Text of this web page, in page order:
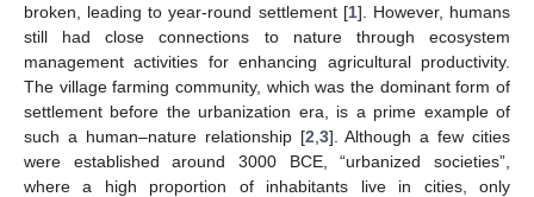
broken, leading to year-round settlement [1]. However, humans
still had close connections to nature through ecosystem
management activities for enhancing agricultural productivity.
The village farming community, which was the dominant form of
settlement before the urbanization era, is a prime example of
such a human–nature relationship [2 3]. Although a few cities
were established around 3000 BCE, “urbanized societies”,
where a high proportion of inhabitants live in cities, only